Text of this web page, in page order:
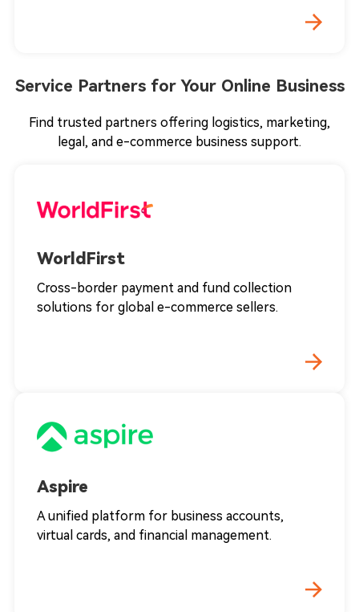
Service Partners for Your Online Business
Find trusted partners offering logistics, marketing,
legal, and e-commerce business support.
WorldFirst
Cross-border payment and fund collection
solutions for global e-commerce sellers.
Aspire
A unified platform for business accounts,
virtual cards, and financial management.